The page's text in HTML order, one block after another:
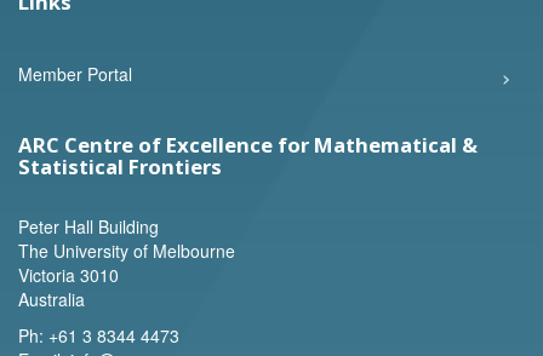
Member Portal
ARC Centre of Excellence for Mathematical &
Statistical Frontiers
Peter Hall Building
The University of Melbourne
Victoria 3010
Australia
Ph: +61 3 8344 4473